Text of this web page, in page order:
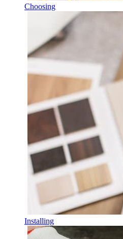
Choosing
Installing